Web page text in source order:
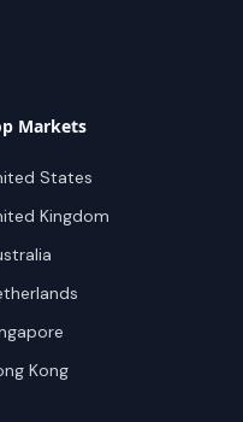
Markets
States
Kingdom
Kong